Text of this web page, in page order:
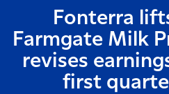
Fonterra
Farmgate Milk
revises
first